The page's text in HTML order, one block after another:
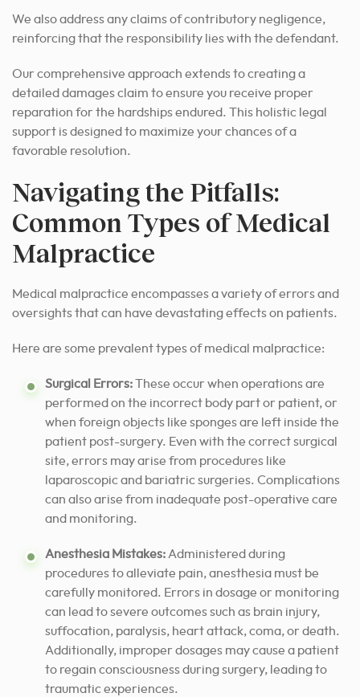
We also address any claims of contributory negligence,
reinforcing that the responsibility lies with the defendant.
Our comprehensive approach extends to creating a
detailed damages claim to ensure you receive proper
reparation for the hardships endured. This holistic legal
support is designed to maximize your chances of a
favorable resolution.
Navigating the Pitfalls:
Common Types of Medical
Malpractice
Medical malpractice encompasses a variety of errors and
oversights that can have devastating effects on patients.
Here are some prevalent types of medical malpractice:
Surgical Errors:These occur when operations are
performed on the incorrect body part or patient, or
when foreign objects like sponges are left inside the
patient post-surgery. Even with the correct surgical
site, errors may arise from procedures like
laparoscopic and bariatric surgeries. Complications
can also arise from inadequate post-operative care
and monitoring.
Anesthesia Mistakes: Administered during
procedures to alleviate pain, anesthesia must be
carefully monitored. Errors in dosage or monitoring
can lead to severe outcomes such as brain injury,
suffocation, paralysis, heart attack, coma, or death.
Additionally, improper dosages may cause a patient
to regain consciousness during surgery, leading to
traumatic experiences.